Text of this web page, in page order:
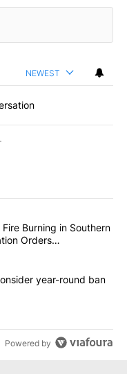
NEWEST
articles in the last
Forest Fire
Fire Burning in Southern
Orders
Council to consider
year-round ban
Powered by